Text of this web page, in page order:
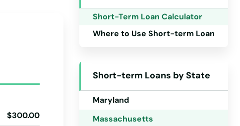
$300.00
Short-Term Loan Calculator
Where to Use Short-term Loan
Short-term Loans by State
Iowa
Maine
Maryland
Massachusetts